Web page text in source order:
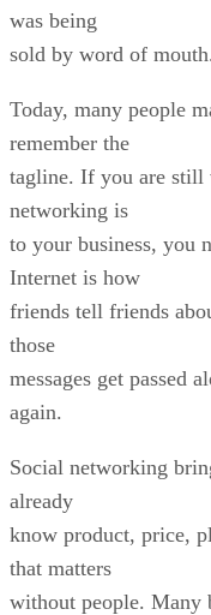
was being
sold by word of
Today, many people
remember the
tagline. If you are still
networking is
to your business, you
Internet is how
friends tell friends
those
messages get passed
again.
Social networking
already
know product, price,
that matters
without people. Many